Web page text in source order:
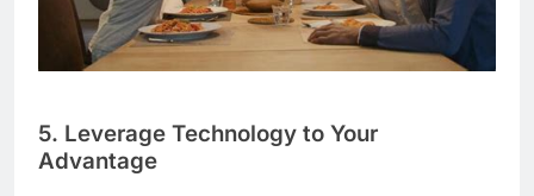
5. Leverage Technology to Your
Advantage